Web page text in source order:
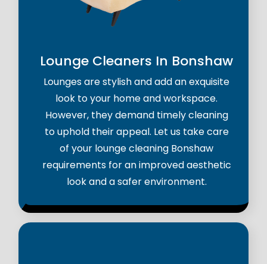
Lounge Cleaners In Bonshaw
Lounges are stylish and add an exquisite
look to your home and workspace.
However, they demand timely cleaning
to uphold their appeal. Let us take care
of your lounge cleaning Bonshaw
requirements for an improved aesthetic
look and a safer environment.